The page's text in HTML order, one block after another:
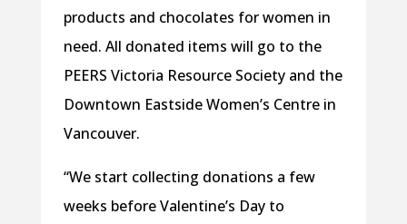
products and chocolates for women in
need. All donated items will go to the
PEERS Victoria Resource Society and the
Downtown Eastside Women’s Centre in
Vancouver.
“We start collecting donations a few
weeks before Valentine’s Day to